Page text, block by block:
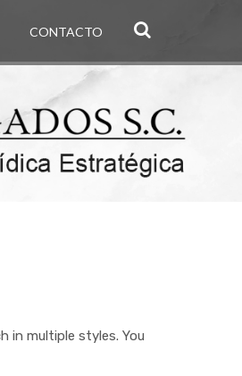
CONTACTO
in multiple styles. You